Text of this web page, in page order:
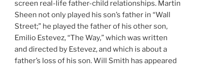
screen real-life father-child relationships. Martin
Sheen not only played his son’s father in “Wall
Street;” he played the father of his other son,
Emilio Estevez, “The Way,” which was written
and directed by Estevez, and which is about a
father’s loss of his son. Will Smith has appeared